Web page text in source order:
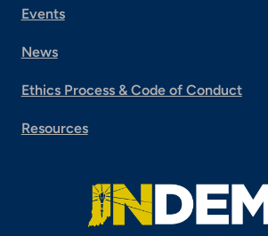
Events
News
Ethics Process & Code of Conduct
Resources